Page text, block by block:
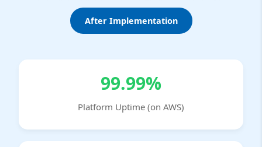
After Implementation
99.99%
Platform Uptime (on AWS)